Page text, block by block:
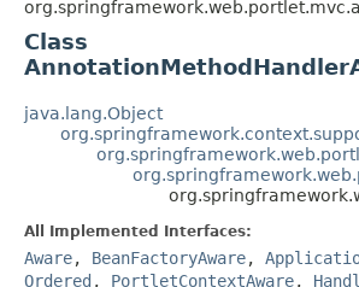
Class
java.lang.Object
All Implemented Interfaces:
Aware, BeanFactoryAware,
Ordered , PortletContextAware,